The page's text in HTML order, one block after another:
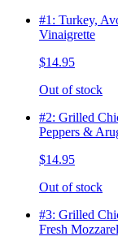
#1: Turkey,
Vinaigrette
$14.95
Out of stock
#2: Grilled
Peppers &
$14.95
Out of stock
#3: Grilled
Fresh